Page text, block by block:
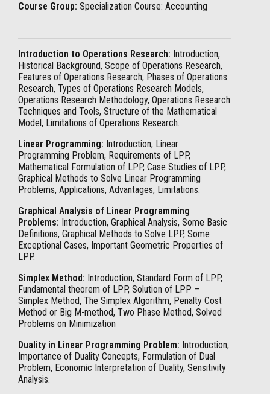
Course Group: Specialization Course: Accounting
Introduction to Operations Research: Introduction,
Historical Background, Scope of Operations Research,
Features of Operations Research, Phases of Operations
Research, Types of Operations Research Models,
Operations Research Methodology, Operations Research
Techniques and Tools, Structure of the Mathematical
Model, Limitations of Operations Research.
Linear Programming: Introduction, Linear
Programming Problem, Requirements of LPP,
Mathematical Formulation of LPP, Case Studies of LPP,
Graphical Methods to Solve Linear Programming
Problems, Applications, Advantages, Limitations.
Graphical Analysis of Linear Programming
Problems: Introduction, Graphical Analysis, Some Basic
Definitions, Graphical Methods to Solve LPP, Some
Exceptional Cases, Important Geometric Properties of
LPP.
Simplex Method: Introduction, Standard Form of LPP,
Fundamental theorem of LPP, Solution of LPP –
Simplex Method, The Simplex Algorithm, Penalty Cost
Method or Big M-method, Two Phase Method, Solved
Problems on Minimization
Duality in Linear Programming Problem: Introduction,
Importance of Duality Concepts, Formulation of Dual
Problem, Economic Interpretation of Duality, Sensitivity
Analysis.